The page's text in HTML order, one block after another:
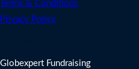
Terms & Conditions
Privacy Policy
Globexpert Fundraising